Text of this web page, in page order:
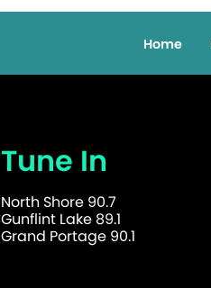
Home
Tune In
North Shore 90.7
Gunflint Lake 89.1
Grand Portage 90.1